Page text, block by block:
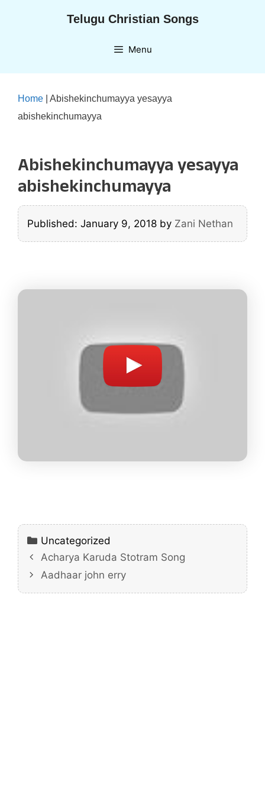
Telugu Christian Songs
Menu
Home
Abishekinchumayya yesayya
abishekinchumayya
Abishekinchumayya yesayya
abishekinchumayya
Published: January 9, 2018 by Zani Nethan
Categories
Uncategorized
Acharya Karuda Stotram Song
Aadhaar john erry